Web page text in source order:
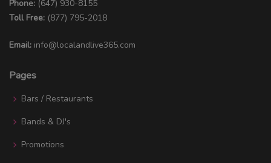
Phone: (647) 930-8155
Toll Free: (877) 795-2018
Email: info@localandlive365.com
Pages
Bars / Restaurants
Bands & DJ's
Promotions